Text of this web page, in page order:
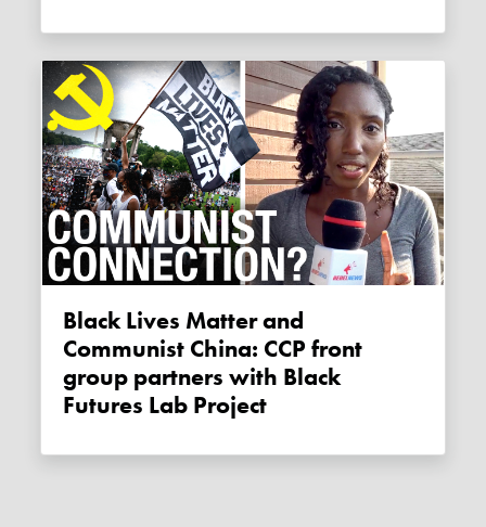
Black Lives Matter and
Communist China: CCP front
group partners with Black
Futures Lab Project